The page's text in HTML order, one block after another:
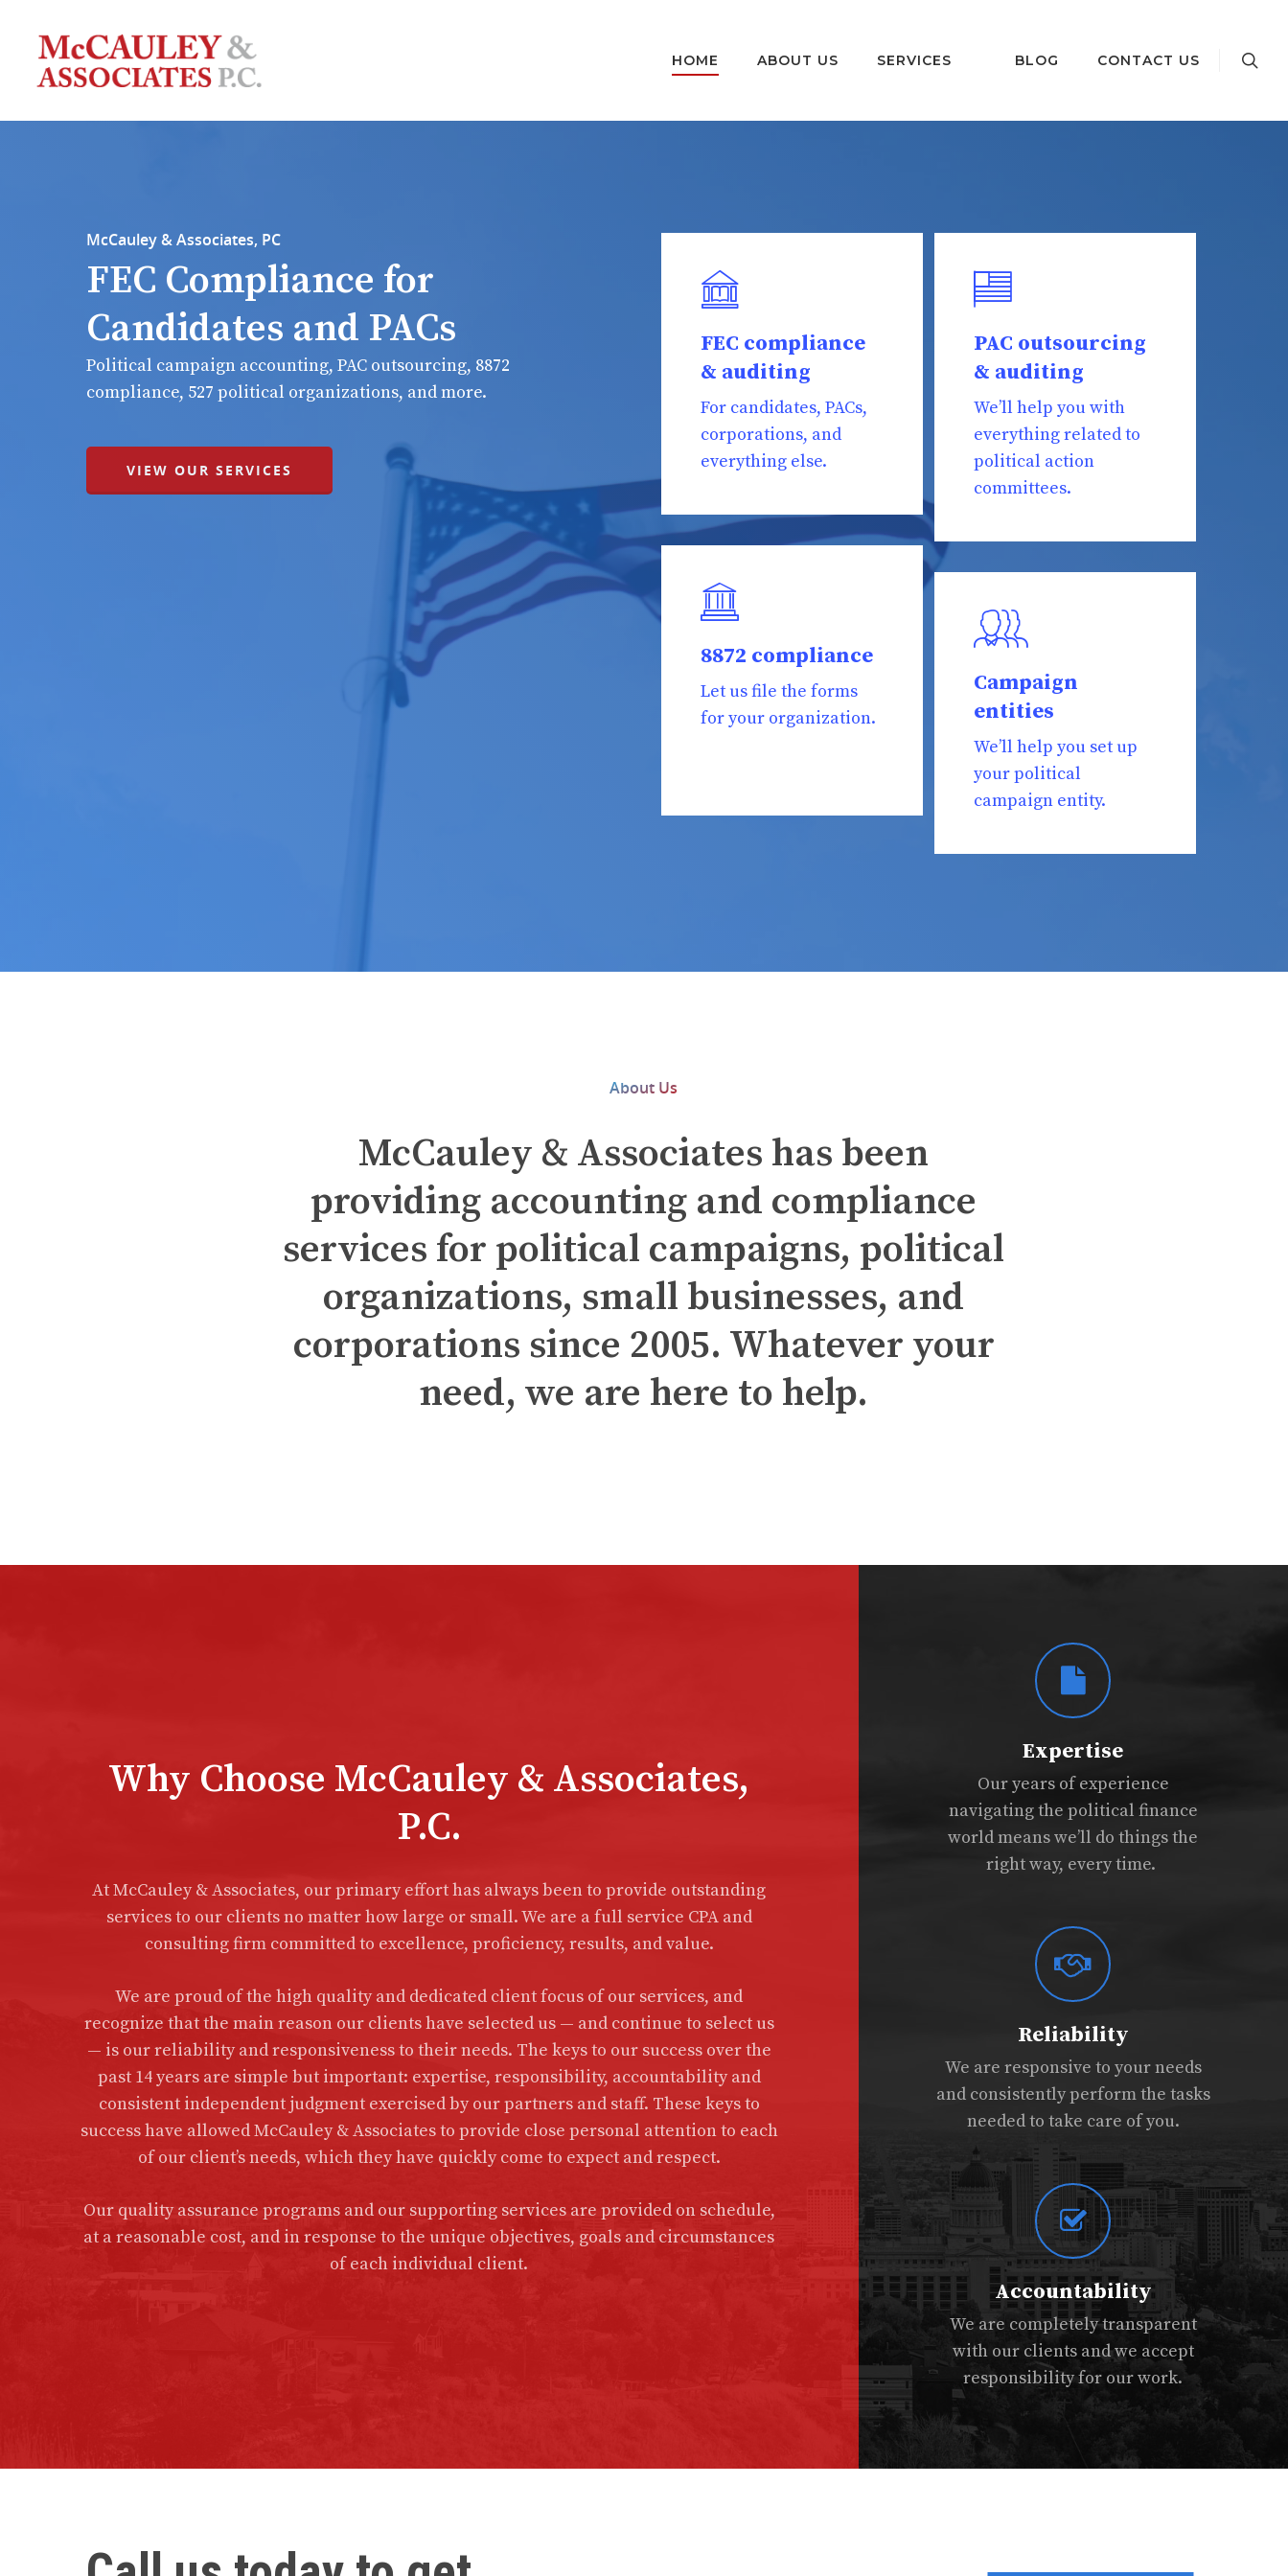
HOME ABOUT US SERVICES BLOG CONTACT US
McCauley & Associates, PC
FEC Compliance for
Candidates and PACs
Political campaign accounting, PAC outsourcing, 8872
compliance, 527 political organizations, and more.
VIEW OUR SERVICES
FEC compliance
& auditing
For candidates, PACs,
corporations, and
everything else.
8872 compliance
Let us file the forms
for your organization.
PAC outsourcing
& auditing
We’ll help you with
everything related to
political action
committees.
Campaign
entities
We’ll help you set up
your political
campaign entity.
About Us
McCauley & Associates has been
providing accounting and compliance
services for political campaigns, political
organizations, small businesses, and
corporations since 2005. Whatever your
need, we are here to help.
Why Choose McCauley & Associates,
P.C.
At McCauley & Associates, our primary effort has always been to provide outstanding
services to our clients no matter how large or small. We are a full service CPA and
consulting firm committed to excellence, proficiency, results, and value.
We are proud of the high quality and dedicated client focus of our services, and
recognize that the main reason our clients have selected us — and continue to select us
— is our reliability and responsiveness to their needs. The keys to our success over the
past 14 years are simple but important: expertise, responsibility, accountability and
consistent independent judgment exercised by our partners and staff. These keys to
success have allowed McCauley & Associates to provide close personal attention to each
of our client’s needs, which they have quickly come to expect and respect.
Our quality assurance programs and our supporting services are provided on schedule,
at a reasonable cost, and in response to the unique objectives, goals and circumstances
of each individual client.
Expertise
Our years of experience
navigating the political finance
world means we’ll do things the
right way, every time.
Reliability
We are responsive to your needs
and consistently perform the tasks
needed to take care of you.
Accountability
We are completely transparent
with our clients and we accept
responsibility for our work.